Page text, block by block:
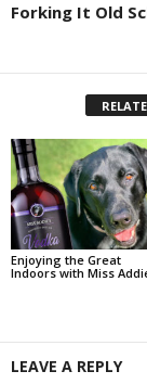
Forking It Old
Enjoying the Great
Indoors with Miss
LEAVE A REPLY